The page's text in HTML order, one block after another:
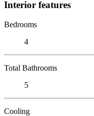
Interior features
Bedrooms
4
Total Bathrooms
5
Cooling